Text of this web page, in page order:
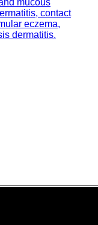
contact
eczema,
dermatitis.